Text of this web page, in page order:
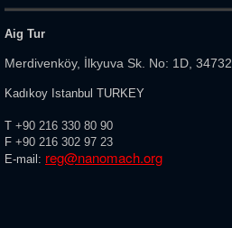
Aig Tur
Merdivenköy, İlkyuva Sk. No: 1D, 34732
Kadıkoy Istanbul TURKEY
T +90 216 330 80 90
F +90 216 302 97 23
E-mail: reg@nanomach.org